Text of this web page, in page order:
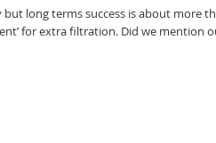
long terms success is about more
for extra filtration. Did we mention